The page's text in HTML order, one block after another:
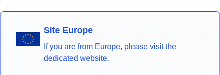
Site Europe
If you are from Europe, please visit the
dedicated website.